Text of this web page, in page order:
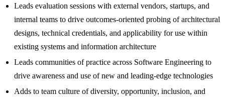
Leads evaluation sessions with external vendors, startups, and
internal teams to drive outcomes-oriented probing of architectural
designs, technical credentials, and applicability for use within
existing systems and information architecture
Leads communities of practice across Software Engineering to
drive awareness and use of new and leading-edge technologies
Adds to team culture of diversity, opportunity, inclusion, and